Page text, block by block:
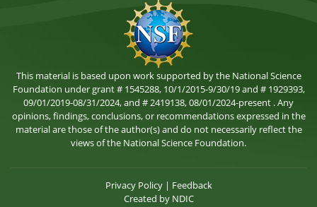
This material is based upon work supported by the National Science
Foundation under grant # 1545288, 10/1/2015-9/30/19 and # 1929393,
09/01/2019-08/31/2024, and # 2419138, 08/01/2024-present . Any
opinions, findings, conclusions, or recommendations expressed in the
material are those of the author(s) and do not necessarily reflect the
views of the National Science Foundation.
Privacy Policy| Feedback
Created by NDIC